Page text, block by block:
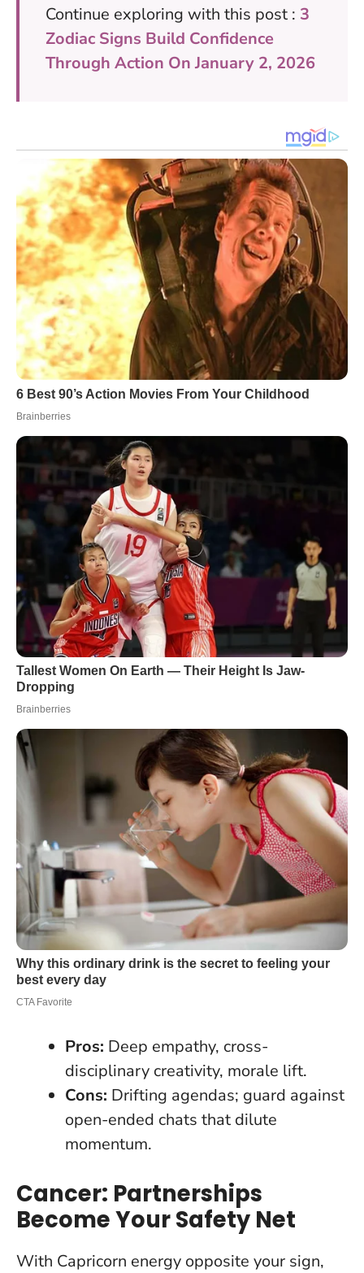
Continue exploring with this post : 3
Zodiac Signs Build Confidence
Through Action On January 2, 2026
Pros: Deep empathy, cross-
disciplinary creativity, morale lift.
Cons: Drifting agendas; guard against
open-ended chats that dilute
momentum.
Cancer: Partnerships
Become Your Safety Net
With Capricorn energy opposite your sign,